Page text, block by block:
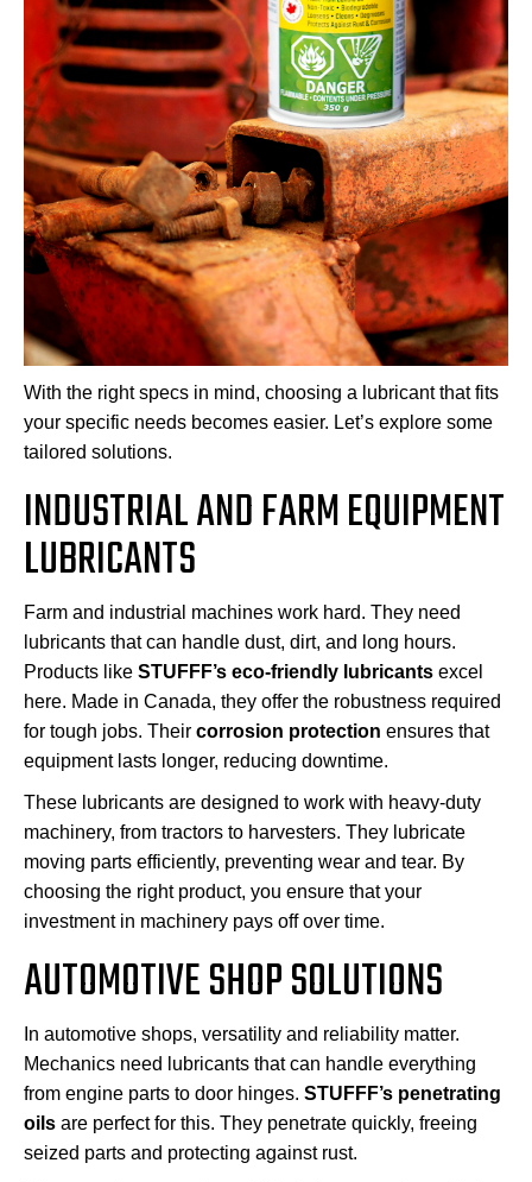
With the right specs in mind, choosing a lubricant that fits
your specific needs becomes easier. Let’s explore some
tailored solutions.
INDUSTRIAL AND FARM EQUIPMENT
LUBRICANTS
Farm and industrial machines work hard. They need
lubricants that can handle dust, dirt, and long hours.
Products like STUFFF’s eco-friendly lubricants excel
here. Made in Canada, they offer the robustness required
for tough jobs. Their corrosion protection ensures that
equipment lasts longer, reducing downtime.
These lubricants are designed to work with heavy-duty
machinery, from tractors to harvesters. They lubricate
moving parts efficiently, preventing wear and tear. By
choosing the right product, you ensure that your
investment in machinery pays off over time.
AUTOMOTIVE SHOP SOLUTIONS
In automotive shops, versatility and reliability matter.
Mechanics need lubricants that can handle everything
from engine parts to door hinges. STUFFF’s penetrating
oils are perfect for this. They penetrate quickly, freeing
seized parts and protecting against rust.